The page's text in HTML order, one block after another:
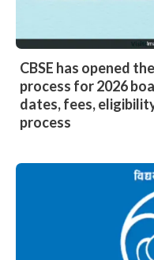
CBSE has opened
process for 2026
dates, fees,
process